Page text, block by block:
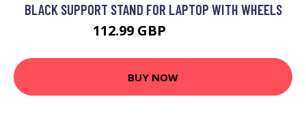
BLACK SUPPORT STAND FOR LAPTOP WITH WHEELS
112.99 GBP
BUY NOW